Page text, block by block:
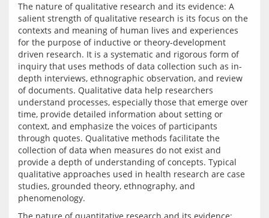
The nature of qualitative research and its evidence: A
salient strength of qualitative research is its focus on the
contexts and meaning of human lives and experiences
for the purpose of inductive or theory-development
driven research. It is a systematic and rigorous form of
inquiry that uses methods of data collection such as in-
depth interviews, ethnographic observation, and review
of documents. Qualitative data help researchers
understand processes, especially those that emerge over
time, provide detailed information about setting or
context, and emphasize the voices of participants
through quotes. Qualitative methods facilitate the
collection of data when measures do not exist and
provide a depth of understanding of concepts. Typical
qualitative approaches used in health research are case
studies, grounded theory, ethnography, and